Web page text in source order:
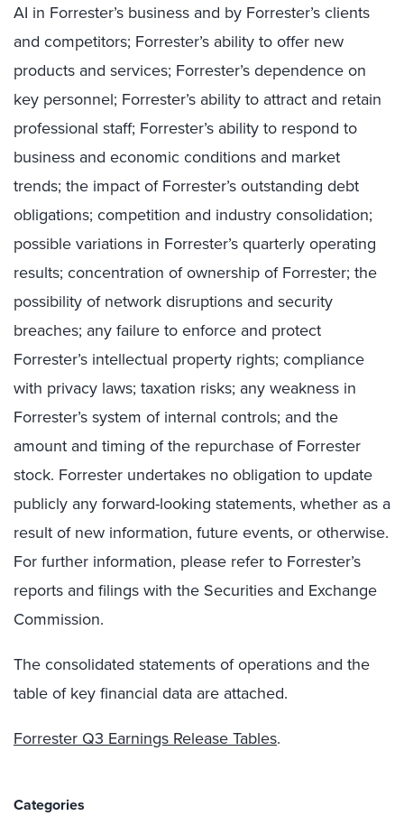
AI in Forrester’s business and by Forrester’s clients
and competitors; Forrester’s ability to offer new
products and services; Forrester’s dependence on
key personnel; Forrester’s ability to attract and retain
professional staff; Forrester’s ability to respond to
business and economic conditions and market
trends; the impact of Forrester’s outstanding debt
obligations; competition and industry consolidation;
possible variations in Forrester’s quarterly operating
results; concentration of ownership of Forrester; the
possibility of network disruptions and security
breaches; any failure to enforce and protect
Forrester’s intellectual property rights; compliance
with privacy laws; taxation risks; any weakness in
Forrester’s system of internal controls; and the
amount and timing of the repurchase of Forrester
stock. Forrester undertakes no obligation to update
publicly any forward-looking statements, whether as a
result of new information, future events, or otherwise.
For further information, please refer to Forrester’s
reports and filings with the Securities and Exchange
Commission.
The consolidated statements of operations and the
table of key financial data are attached.
Forrester Q3 Earnings Release Tables.
Categories